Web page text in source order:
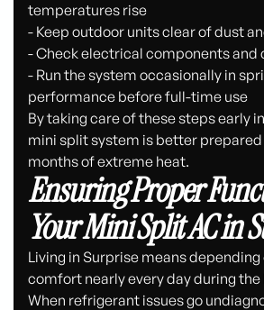
temperatures rise
- Keep outdoor units clear of dust
- Check electrical components and
- Run the system occasionally in
performance before full-time use
By taking care of these steps early
mini split system is better prepared
months of extreme heat.
Ensuring Proper
Your Mini Split AC in
Living in Surprise means depending
comfort nearly every day during
When refrigerant issues go